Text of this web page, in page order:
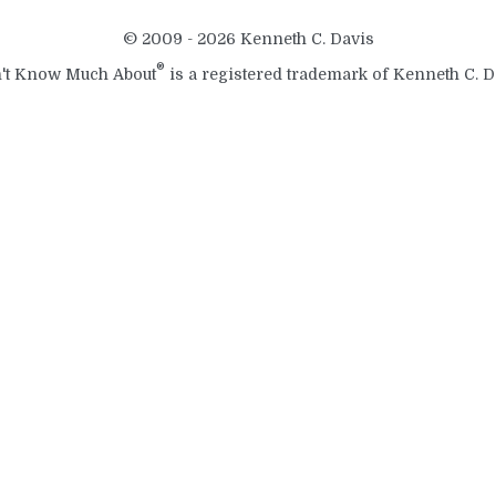
© 2009 - 2026 Kenneth C. Davis
Know Much About® is a registered trademark of Kenneth C.